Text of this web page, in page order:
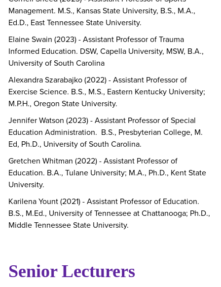
Management. M.S., Kansas State University, B.S., M.A.,
Ed.D., East Tennessee State University.
Elaine Swain (2023) - Assistant Professor of Trauma
Informed Education. DSW, Capella University, MSW, B.A.,
University of South Carolina
Alexandra Szarabajko (2022) - Assistant Professor of
Exercise Science. B.S., M.S., Eastern Kentucky University;
M.P.H., Oregon State University.
Jennifer Watson (2023) - Assistant Professor of Special
Education Administration. B.S., Presbyterian College, M.
Ed, Ph.D., University of South Carolina.
Gretchen Whitman (2022) - Assistant Professor of
Education. B.A., Tulane University; M.A., Ph.D., Kent State
University.
Karilena Yount (2021) - Assistant Professor of Education.
B.S., M.Ed., University of Tennessee at Chattanooga; Ph.D.,
Middle Tennessee State University.
Senior Lecturers